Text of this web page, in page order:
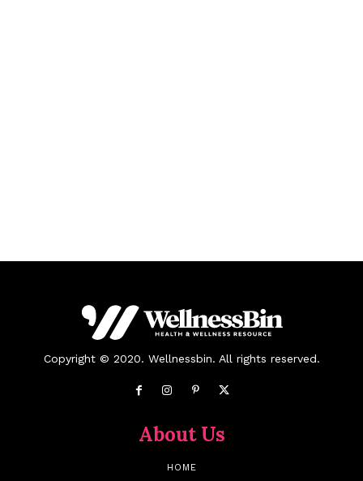
Copyright © 2020. Wellnessbin. All rights reserved.
About Us
HOME